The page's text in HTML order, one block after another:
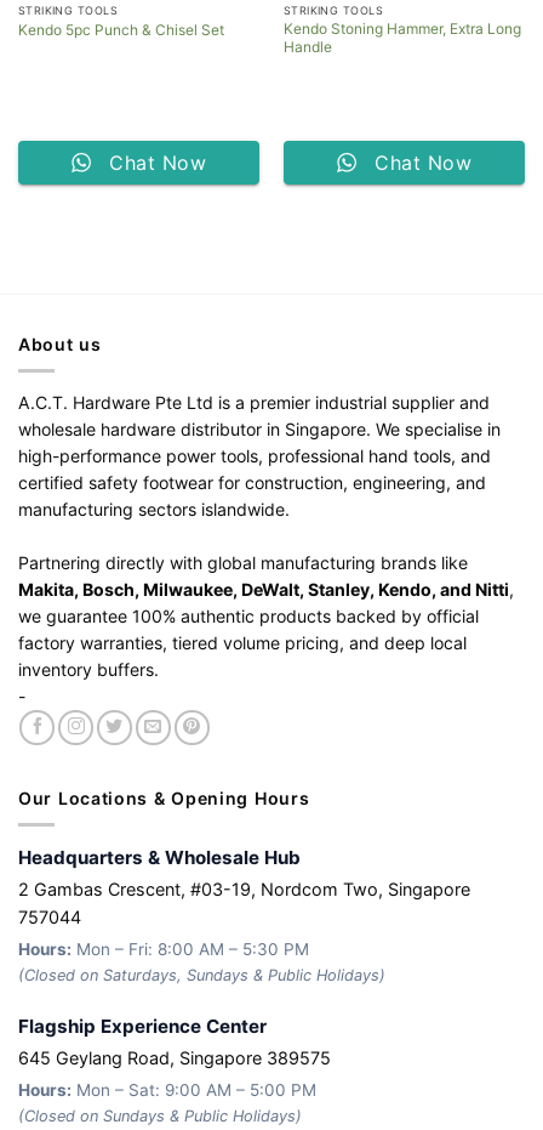
STRIKING TOOLS
Kendo 5pc Punch & Chisel Set
Chat Now
STRIKING TOOLS
Kendo Stoning Hammer, Extra Long
Handle
Chat Now
About us
A.C.T. Hardware Pte Ltd is a premier industrial supplier and
wholesale hardware distributor in Singapore. We specialise in
high-performance power tools, professional hand tools, and
certified safety footwear for construction, engineering, and
manufacturing sectors islandwide.
Partnering directly with global manufacturing brands like
Makita, Bosch, Milwaukee, DeWalt, Stanley, Kendo, and Nitti,
we guarantee 100% authentic products backed by official
factory warranties, tiered volume pricing, and deep local
inventory buffers.
-
Our Locations & Opening Hours
Headquarters & Wholesale Hub
2 Gambas Crescent, #03-19, Nordcom Two, Singapore
757044
Hours: Mon – Fri: 8:00 AM – 5:30 PM
(Closed on Saturdays, Sundays & Public Holidays)
Flagship Experience Center
645 Geylang Road, Singapore 389575
Hours: Mon – Sat: 9:00 AM – 5:00 PM
(Closed on Sundays & Public Holidays)